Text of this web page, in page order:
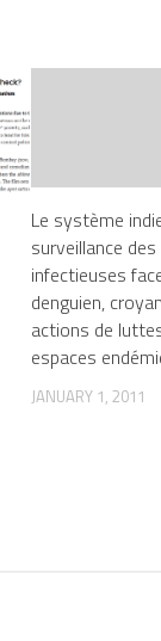
Le système
surveillance
infectieuses
denguien,
actions de
espaces
JANUARY 1, 2011